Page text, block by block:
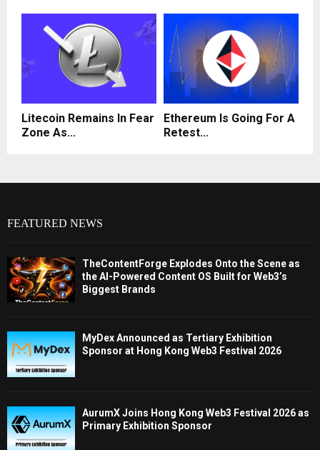
Litecoin Remains In Fear
Zone As...
Ethereum Is Going For A
Retest...
FEATURED NEWS
TheContentForge Explodes Onto the Scene as
the AI-Powered Content OS Built for Web3’s
Biggest Brands
MyDex Announced as Tertiary Exhibition
Sponsor at Hong Kong Web3 Festival 2026
AurumX Joins Hong Kong Web3 Festival 2026 as
Primary Exhibition Sponsor